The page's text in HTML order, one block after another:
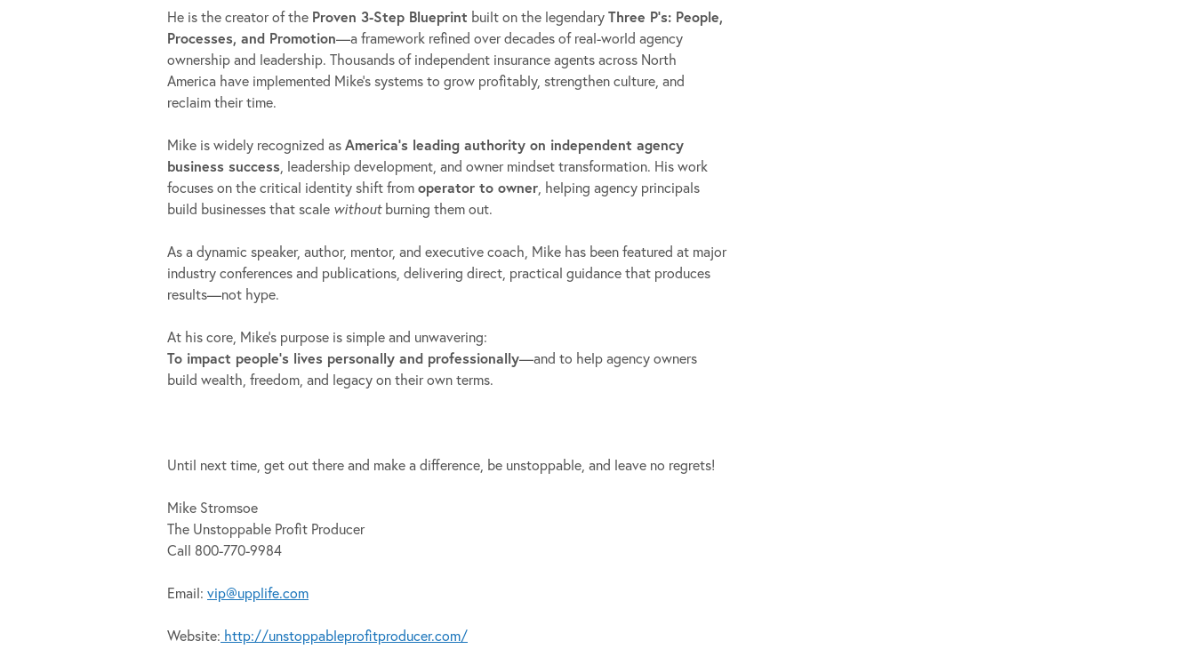
He is the creator of the Proven 3-Step Blueprint built on the legendaryThree P’s: People,
Processes, and Promotion—a framework refined over decades of real-world agency
ownership and leadership. Thousands of independent insurance agents across North
America have implemented Mike’s systems to grow profitably, strengthen culture, and
reclaim their time.
Mike is widely recognized asAmerica’s leading authority on independent agency
business success , leadership development, and owner mindset transformation. His work
focuses on the critical identity shift fromoperator to owner , helping agency principals
build businesses that scale withoutburning them out.
As a dynamic speaker, author, mentor, and executive coach, Mike has been featured at major
industry conferences and publications, delivering direct, practical guidance that produces
results—not hype.
At his core, Mike’s purpose is simple and unwavering:
To impact people’s lives personally and professionally—and to help agency owners
build wealth, freedom, and legacy on their own terms.
Until next time, get out there and make a difference, be unstoppable, and leave no regrets!
Mike Stromsoe
The Unstoppable Profit Producer
Call 800-770-9984
Email: vip@upplife.com
Website: http://unstoppableprofitproducer.com/